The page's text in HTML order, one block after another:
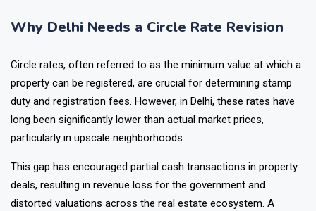
Why Delhi Needs a Circle Rate Revision
Circle rates, often referred to as the minimum value at which a
property can be registered, are crucial for determining stamp
duty and registration fees. However, in Delhi, these rates have
long been significantly lower than actual market prices,
particularly in upscale neighborhoods.
This gap has encouraged partial cash transactions in property
deals, resulting in revenue loss for the government and
distorted valuations across the real estate ecosystem. A